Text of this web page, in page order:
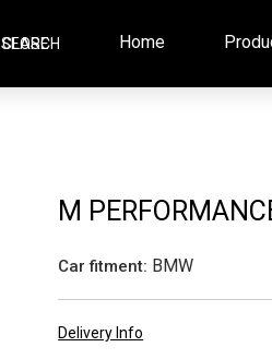
SEARCH
CLOSE Home
M
Car fitment: BMW
Delivery Info